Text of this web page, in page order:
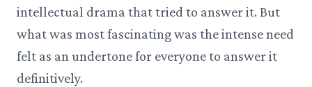
intellectual drama that tried to answer it. But
what was most fascinating was the intense need
felt as an undertone for everyone to answer it
definitively.